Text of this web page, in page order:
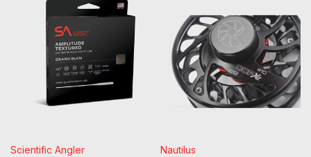
Scientific Angler Nautilus